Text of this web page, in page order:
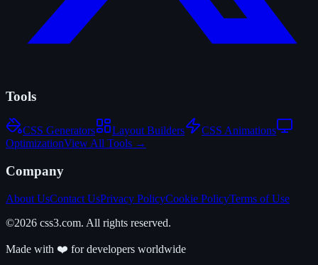
Tools
CSS Generators Layout Builders
CSS Animations
OptimizationView All Tools →
Company
About UsContact UsPrivacy PolicyCookie PolicyTerms of Use
©2026 css3.com. All rights reserved.
Made with ❤️ for developers worldwide